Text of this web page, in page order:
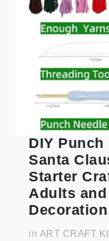
DIY
Santa
Starter
Adults
in ART CRAFT